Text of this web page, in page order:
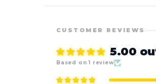
CUSTOMER REVIEWS
5.00
Based on 1 review